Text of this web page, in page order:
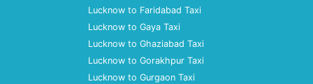
Lucknow to Faridabad Taxi
Lucknow to Gaya Taxi
Lucknow to Ghaziabad Taxi
Lucknow to Gorakhpur Taxi
Lucknow to Gurgaon Taxi